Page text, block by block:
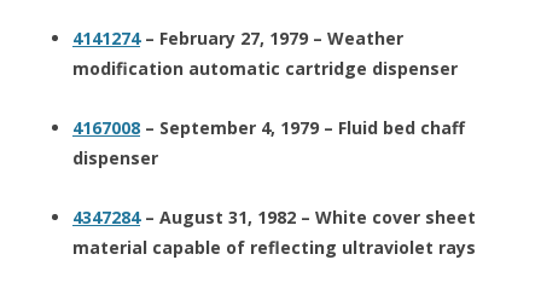
4141274– February 27, 1979 – Weather
modification automatic cartridge dispenser
4167008 – September 4, 1979 – Fluid bed chaff
dispenser
4347284– August 31, 1982 – White cover sheet
material capable of reflecting ultraviolet rays